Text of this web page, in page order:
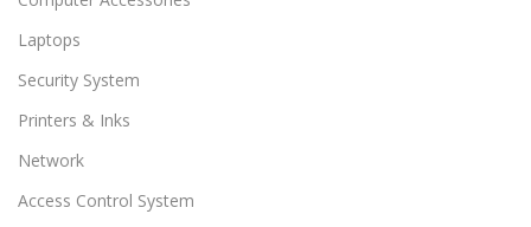
Laptops
Security System
Printers & Inks
Network
Access Control System